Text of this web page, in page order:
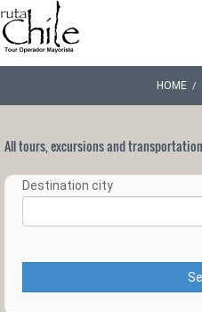
HOME
All tours, excursions and
Destination city